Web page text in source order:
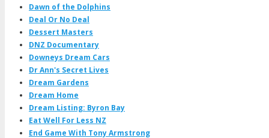
Dawn of the Dolphins
Deal Or No Deal
Dessert Masters
DNZ Documentary
Downeys Dream Cars
Dr Ann's Secret Lives
Dream Gardens
Dream Home
Dream Listing: Byron Bay
Eat Well For Less NZ
End Game With Tony Armstrong